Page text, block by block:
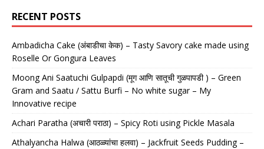
RECENT POSTS
Ambadicha Cake (अंबाडीचा केक) – Tasty Savory cake made using
Roselle Or Gongura Leaves
Moong Ani Saatuchi Gulpapdi (मूग आणि सातूची गुळपापडी ) – Green
Gram and Saatu / Sattu Burfi – No white sugar – My
Innovative recipe
Achari Paratha (अचारी पराठा) – Spicy Roti using Pickle Masala
Athalyancha Halwa (आठळ्यांचा हलवा) – Jackfruit Seeds Pudding –